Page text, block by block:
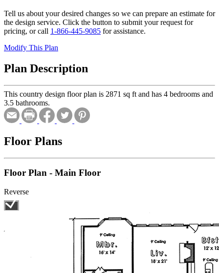
Tell us about your desired changes so we can prepare an estimate for
the design service. Click the button to submit your request for
pricing, or call 1-866-445-9085 for assistance.
Modify This Plan
Plan Description
This country design floor plan is 2871 sq ft and has 4 bedrooms and
3.5 bathrooms.
Floor Plans
Floor Plan - Main Floor
Reverse